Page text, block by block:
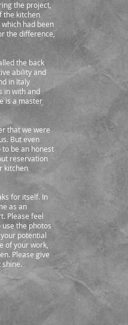
the project,
the kitchen
had been
the difference,
the back
ability and
in Italy
in with and
is a master
that we were
But even
be an honest
reservation
kitchen
for itself. In
as an
Please feel
the photos
potential
of your work,
Please give
shine.